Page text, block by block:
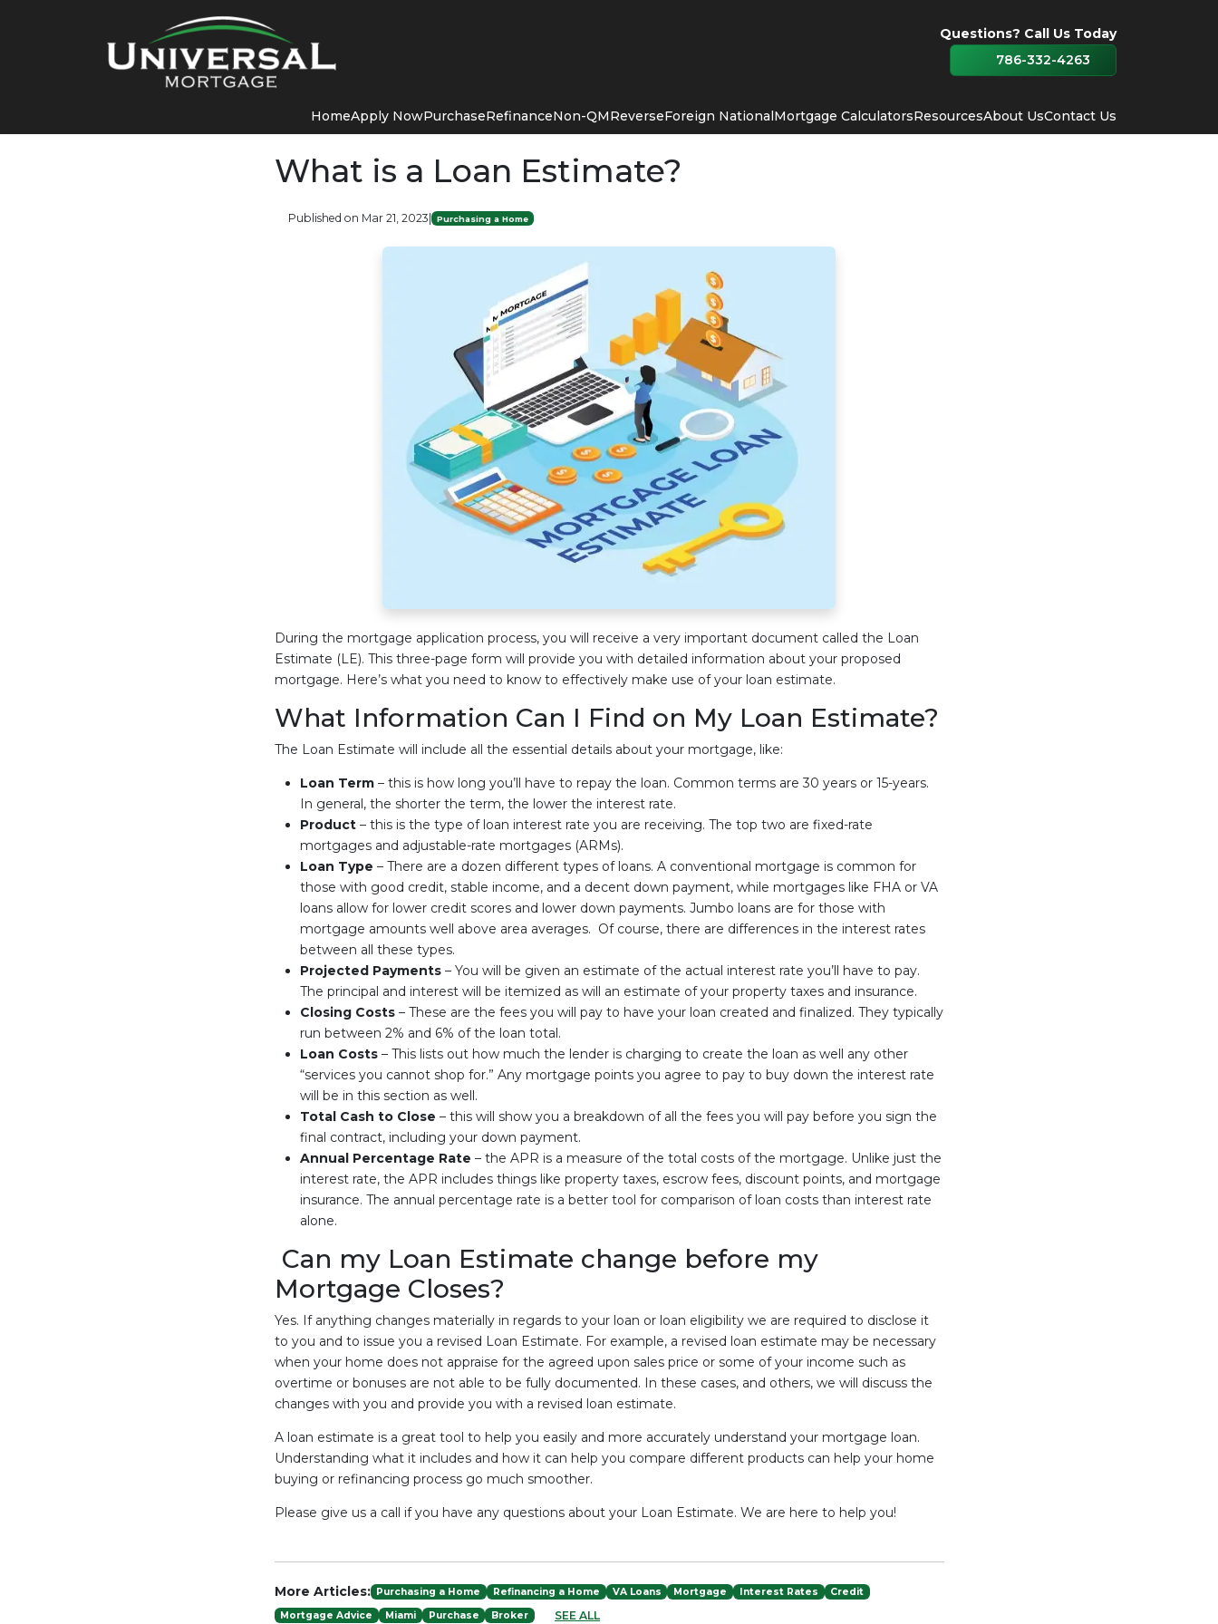
HomeApply NowPurchaseRefinanceNon-QMReverseForeign NationalMortgage CalculatorsResourcesAbout UsContact Us
Questions? Call Us Today
786-332-4263
What is a Loan Estimate?
Published on Mar 21, 2023 Purchasing a Home
During the mortgage application process, you will receive a very important document called the Loan
Estimate (LE). This three-page form will provide you with detailed information about your proposed
mortgage. Here’s what you need to know to effectively make use of your loan estimate.
What Information Can I Find on My Loan Estimate?
The Loan Estimate will include all the essential details about your mortgage, like:
Loan Term– this is how long you’ll have to repay the loan. Common terms are 30 years or 15-years.
In general, the shorter the term, the lower the interest rate.
Product– this is the type of loan interest rate you are receiving. The top two are fixed-rate
mortgages and adjustable-rate mortgages (ARMs).
Loan Type – There are a dozen different types of loans. A conventional mortgage is common for
those with good credit, stable income, and a decent down payment, while mortgages like FHA or VA
loans allow for lower credit scores and lower down payments. Jumbo loans are for those with
mortgage amounts well above area averages. Of course, there are differences in the interest rates
between all these types.
Projected Payments– You will be given an estimate of the actual interest rate you’ll have to pay.
The principal and interest will be itemized as will an estimate of your property taxes and insurance.
Closing Costs– These are the fees you will pay to have your loan created and finalized. They typically
run between 2% and 6% of the loan total.
Loan Costs– This lists out how much the lender is charging to create the loan as well any other
“services you cannot shop for.” Any mortgage points you agree to pay to buy down the interest rate
will be in this section as well.
Total Cash to Close – this will show you a breakdown of all the fees you will pay before you sign the
final contract, including your down payment.
Annual Percentage Rate – the APR is a measure of the total costs of the mortgage. Unlike just the
interest rate, the APR includes things like property taxes, escrow fees, discount points, and mortgage
insurance. The annual percentage rate is a better tool for comparison of loan costs than interest rate
alone.
Can my Loan Estimate change before my
Mortgage Closes?
Yes. If anything changes materially in regards to your loan or loan eligibility we are required to disclose it
to you and to issue you a revised Loan Estimate. For example, a revised loan estimate may be necessary
when your home does not appraise for the agreed upon sales price or some of your income such as
overtime or bonuses are not able to be fully documented. In these cases, and others, we will discuss the
changes with you and provide you with a revised loan estimate.
A loan estimate is a great tool to help you easily and more accurately understand your mortgage loan.
Understanding what it includes and how it can help you compare different products can help your home
buying or refinancing process go much smoother.
Please give us a call if you have any questions about your Loan Estimate. We are here to help you!
More Articles: Purchasing a Home Refinancing a Home VA Loans Mortgage Interest Rates
Credit
Mortgage Advice
Miami Purchase Broker SEE ALL